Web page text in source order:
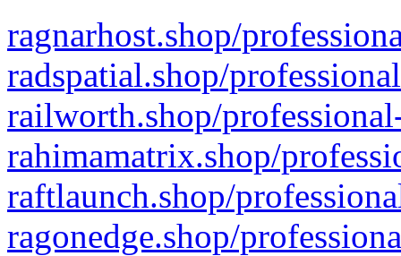
ragnarhost.shop/
radspatial.shop/
railworth.shop/
rahimamatrix.shop/
raftlaunch.shop/
ragonedge.shop/